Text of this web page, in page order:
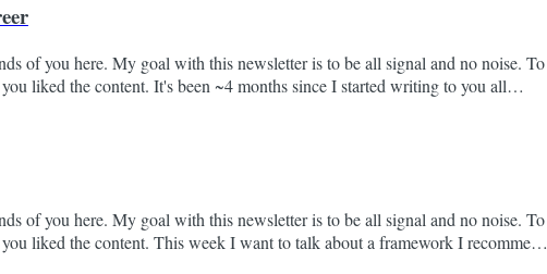
of you here. My goal with this newsletter is to be all signal and no noise. To
liked the content. It's been ~4 months since I started writing to you all
backgrounds and aspirations - it's really...
of you here. My goal with this newsletter is to be all signal and no noise. To
liked the content. This week I want to talk about a framework I recommend